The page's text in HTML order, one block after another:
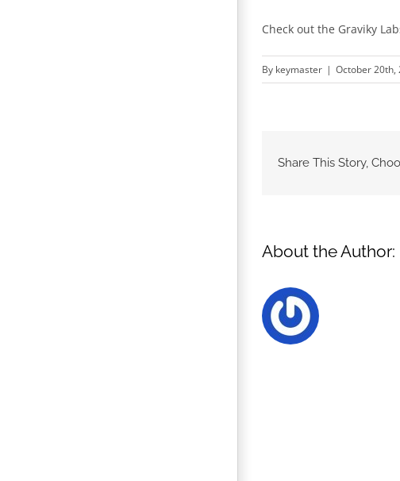
Check out the Graviky
By keymaster | October 20th,
Share This Story,
About the Author: